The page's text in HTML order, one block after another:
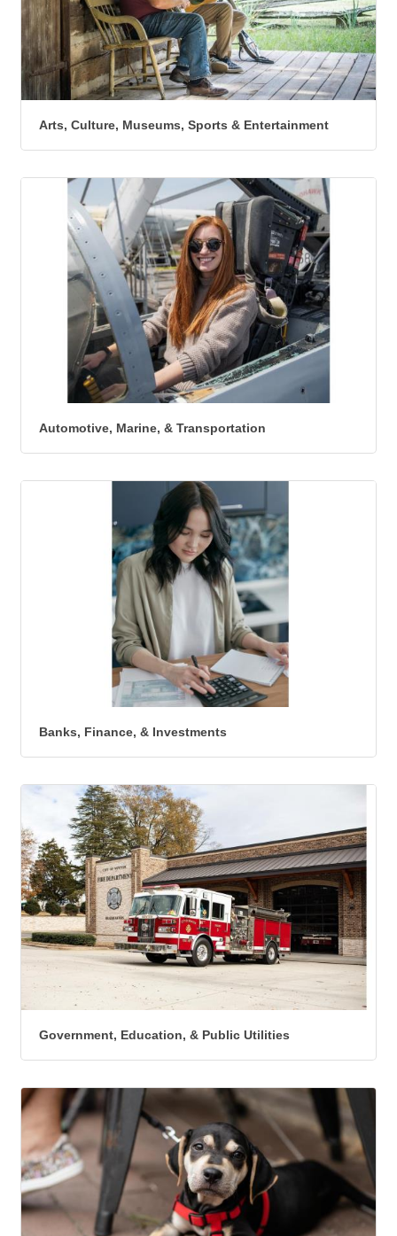
Arts, Culture, Museums, Sports & Entertainment
Automotive, Marine, & Transportation
Banks, Finance, & Investments
Government, Education, & Public Utilities